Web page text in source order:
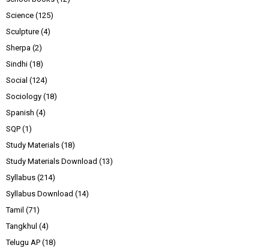
Science (125)
Sculpture (4)
Sherpa (2)
Sindhi (18)
Social (124)
Sociology (18)
Spanish (4)
SQP (1)
Study Materials (18)
Study Materials Download (13)
Syllabus (214)
Syllabus Download (14)
Tamil (71)
Tangkhul (4)
Telugu AP (18)